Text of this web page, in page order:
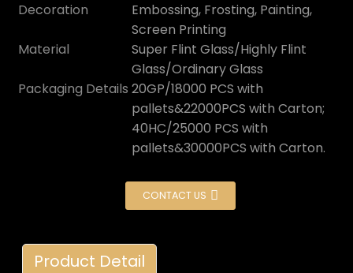
Decoration
Embossing, Frosting, Painting,
Screen Printing
Material
Super Flint Glass/Highly Flint
Glass/Ordinary Glass
Packaging Details 20GP/18000 PCS with
pallets&22000PCS with Carton;
40HC/25000 PCS with
pallets&30000PCS with Carton.
CONTACT US
Product Detail